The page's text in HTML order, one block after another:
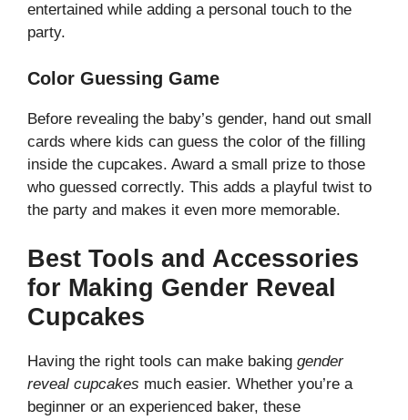
entertained while adding a personal touch to the
party.
Color Guessing Game
Before revealing the baby’s gender, hand out small
cards where kids can guess the color of the filling
inside the cupcakes. Award a small prize to those
who guessed correctly. This adds a playful twist to
the party and makes it even more memorable.
Best Tools and Accessories
for Making Gender Reveal
Cupcakes
Having the right tools can make baking gender
reveal cupcakes much easier. Whether you’re a
beginner or an experienced baker, these